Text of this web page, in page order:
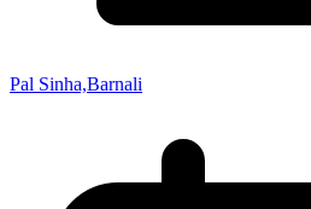
Pal Sinha,Barnali